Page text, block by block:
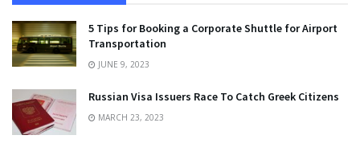
5 Tips for Booking a Corporate Shuttle for Airport
Transportation
JUNE 9, 2023
Russian Visa Issuers Race To Catch Greek Citizens
MARCH 23, 2023